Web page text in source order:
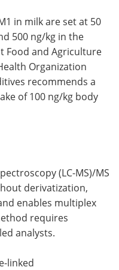
in milk are set at 50
500 ng/kg in the
Food and Agriculture
Organization
recommends a
of 100 ng/kg body
(LC-MS)/MS
derivatization,
enables multiplex
requires
analysts.
linked